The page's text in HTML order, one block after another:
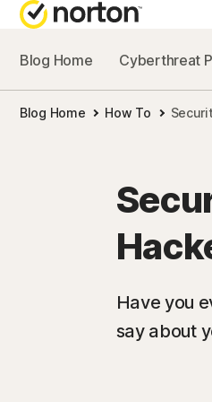
Blog Home Cyberthreat
Blog Home How To
Have you
say about